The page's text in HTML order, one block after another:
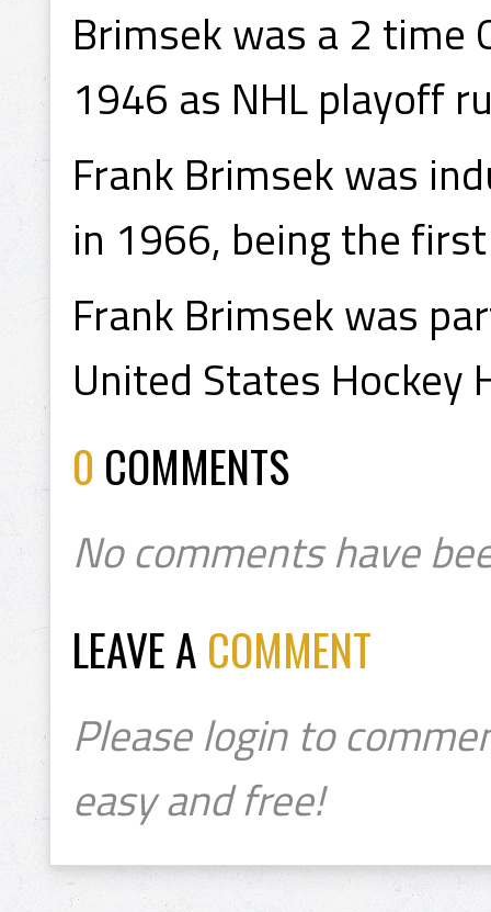
Brimsek was a 2 time
1946 as NHL playoff
Frank Brimsek was
in 1966, being the
Frank Brimsek was
United States Hockey
0 COMMENTS
No comments have
LEAVE A COMMENT
Please login to
easy and free!